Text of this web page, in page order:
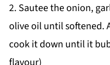
2. Sautee the onion,
olive oil until softened.
cook it down until it